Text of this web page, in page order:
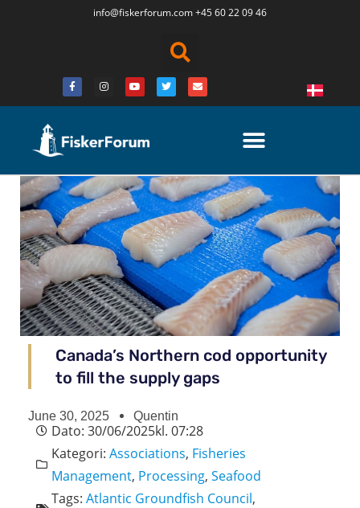
info@fiskerforum.com+45 60 22 09 46
Canada’s Northern cod opportunity
to fill the supply gaps
June 30, 2025 Quentin
Dato: 30/06/2025kl. 07:28
Kategori: Associations, Fisheries
Management, Processing, Seafood
Tags: Atlantic Groundfish Council,